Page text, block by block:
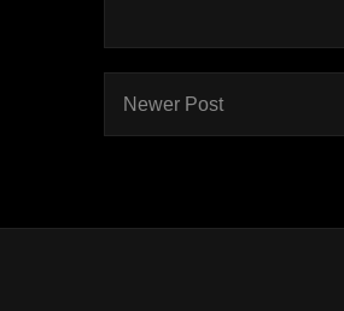
Newer Post